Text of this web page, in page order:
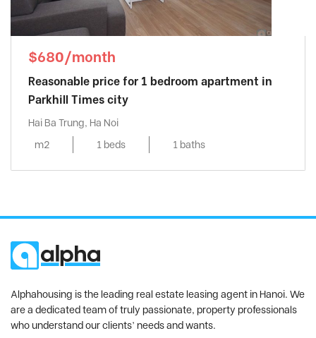
$680/month
Reasonable price for 1 bedroom apartment in
Parkhill Times city
Hai Ba Trung, Ha Noi
m2
1 beds 1 baths
Alphahousing is the leading real estate leasing agent in Hanoi. We
are a dedicated team of truly passionate, property professionals
who understand our clients’ needs and wants.